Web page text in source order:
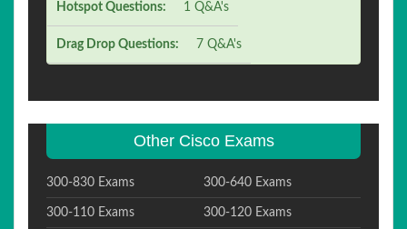
Hotspot Questions: 1 Q&A's
Drag Drop Questions: 7 Q&A's
Other Cisco Exams
300-830 Exams 300-640 Exams
300-110 Exams 300-120 Exams